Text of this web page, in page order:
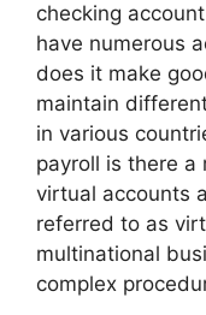
checking
have numerous
does it make
maintain
in various
payroll is there
virtual accounts
referred to as
multinational
complex